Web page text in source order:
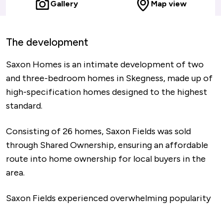
Gallery Map view
The development
Saxon Homes is an intimate development of two
and three-bedroom homes in Skegness, made up of
high-specification homes designed to the highest
standard.
Consisting of 26 homes, Saxon Fields was sold
through Shared Ownership, ensuring an affordable
route into home ownership for local buyers in the
area.
Saxon Fields experienced overwhelming popularity